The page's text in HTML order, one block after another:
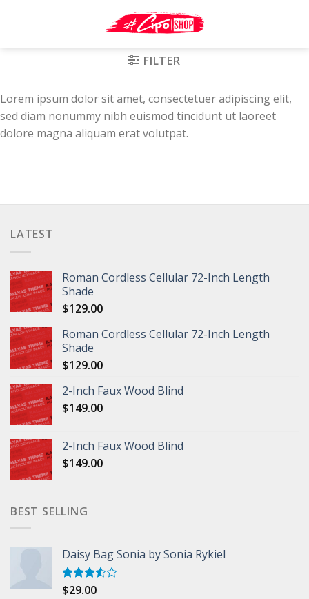
FILTER
Lorem ipsum dolor sit amet, consectetuer adipiscing elit,
sed diam nonummy nibh euismod tincidunt ut laoreet
dolore magna aliquam erat volutpat.
LATEST
Roman Cordless Cellular 72-Inch Length
Shade
$129.00
Roman Cordless Cellular 72-Inch Length
Shade
$129.00
2-Inch Faux Wood Blind
$149.00
2-Inch Faux Wood Blind
$149.00
BEST SELLING
Daisy Bag Sonia by Sonia Rykiel
Rated
$29.00